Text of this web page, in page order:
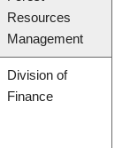
Resources
Management
Division of
Finance